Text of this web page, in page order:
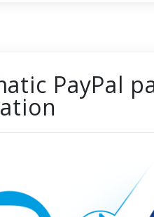
PayPal